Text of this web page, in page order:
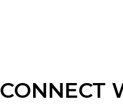
CONNECT